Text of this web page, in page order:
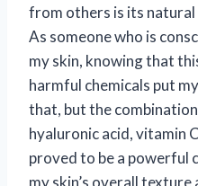
from others is its
As someone who is
my skin, knowing that
harmful chemicals put
that, but the
hyaluronic acid, vitamin
proved to be a powerful
my skin’s overall texture